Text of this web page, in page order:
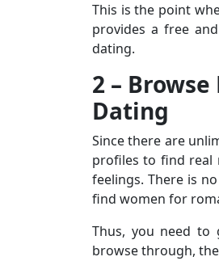
This is the point
provides a free
dating.
2 –
Dating
Since there are
profiles to find real
feelings. There is
find women for
Thus, you need to
browse through,